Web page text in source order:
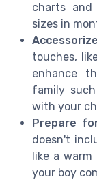
charts
sizes in
touches,
enhance
family
with your
Prepare
doesn't
like a
your boy